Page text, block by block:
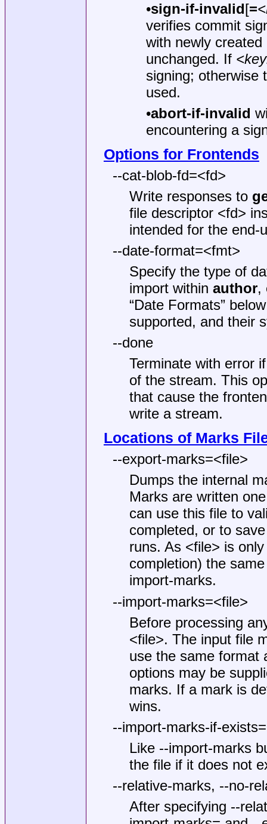
•sign-if-invalid[=
verifies commit
with newly
unchanged. If
signing; otherwise
used.
•abort-if-invalid
encountering a
Options for Frontends
--cat-blob-fd=<fd>
Write responses to
file descriptor <fd>
intended for the end-
--date-format=<fmt>
Specify the type of
import within author,
“Date Formats”
supported, and their
--done
Terminate with error
of the stream. This
that cause the
write a stream.
Locations of Marks
--export-marks=<file>
Dumps the internal
Marks are written
can use this file to
completed, or to
runs. As <file> is
completion) the
import-marks.
--import-marks=<file>
Before processing
<file>. The input file
use the same format
options may be
marks. If a mark is
wins.
--import-marks-if-
Like --import-marks
the file if it does not
--relative-marks, --no-
After specifying --